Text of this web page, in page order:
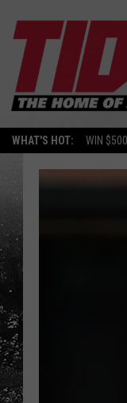
WHAT'S HOT: WIN